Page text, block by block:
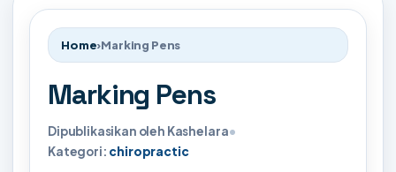
Home›Marking Pens
Marking Pens
Dipublikasikan oleh Kashelara•
Kategori: chiropractic